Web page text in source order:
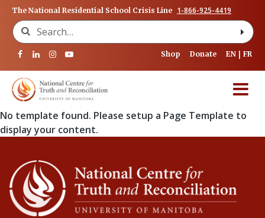
The National Residential School Crisis Line 1-866-925-4419
Search for:
Shop Donate EN FR
No template found. Please setup a Page Template to
display your content.